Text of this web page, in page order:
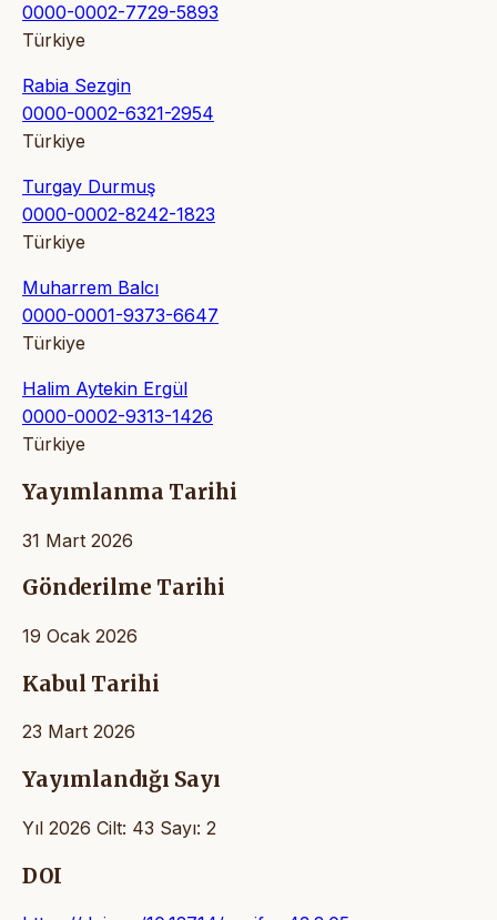
0000-0002-7729-5893
Türkiye
Rabia Sezgin
0000-0002-6321-2954
Türkiye
Turgay Durmuş
0000-0002-8242-1823
Türkiye
Muharrem Balcı
0000-0001-9373-6647
Türkiye
Halim Aytekin Ergül
0000-0002-9313-1426
Türkiye
Yayımlanma Tarihi
31 Mart 2026
Gönderilme Tarihi
19 Ocak 2026
Kabul Tarihi
23 Mart 2026
Yayımlandığı Sayı
Yıl 2026 Cilt: 43 Sayı: 2
DOI